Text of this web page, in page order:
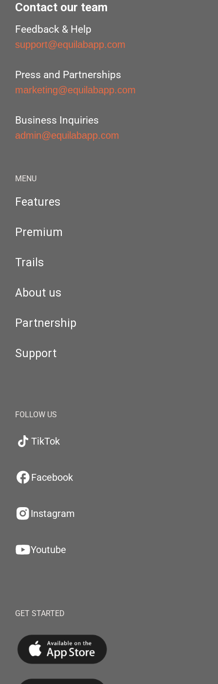
Contact our team
Feedback & Help
support@equilabapp.com
Press and Partnerships
marketing@equilabapp.com
Business Inquiries
admin@equilabapp.com
MENU
Features
Premium
Trails
About us
Partnership
Support
FOLLOW US
TikTok
Facebook
Instagram
Youtube
GET STARTED